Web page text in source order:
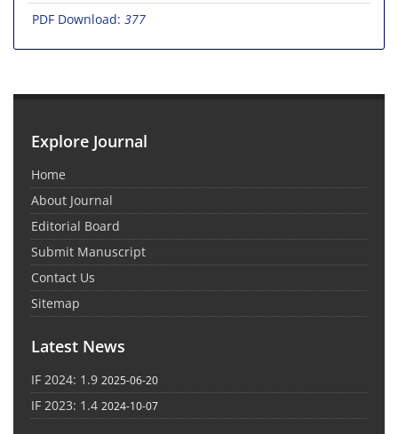
PDF Download: 377
Explore Journal
Home
About Journal
Editorial Board
Submit Manuscript
Contact Us
Sitemap
Latest News
IF 2024: 1.9 2025-06-20
IF 2023: 1.4 2024-10-07